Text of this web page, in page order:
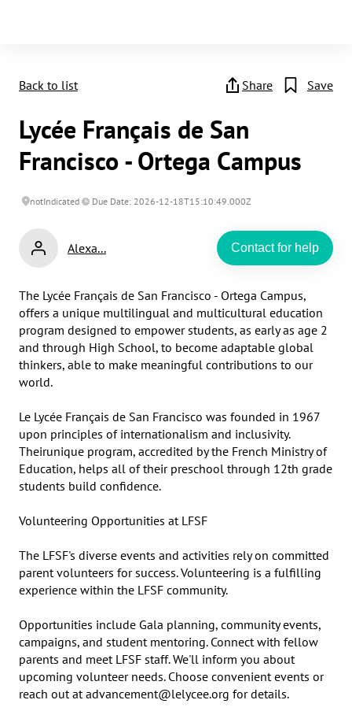
Back to list Share Save
Lycée Français de San
Francisco - Ortega Campus
notIndicated Due Date: 2026-12-18T15:10:49.000Z
Alexa... Contact for help
The Lycée Français de San Francisco - Ortega Campus,
offers a unique multilingual and multicultural education
program designed to empower students, as early as age 2
and through High School, to become adaptable global
thinkers, able to make meaningful contributions to our
world.
Le Lycée Français de San Francisco was founded in 1967
upon principles of internationalism and inclusivity.
Theirunique program, accredited by the French Ministry of
Education, helps all of their preschool through 12th grade
students build confidence.
Volunteering Opportunities at LFSF
The LFSF's diverse events and activities rely on committed
parent volunteers for success. Volunteering is a fulfilling
experience within the LFSF community.
Opportunities include Gala planning, community events,
campaigns, and student mentoring. Connect with fellow
parents and meet LFSF staff. We'll inform you about
upcoming volunteer needs. Choose convenient events or
reach out at advancement@lelycee.org for details.